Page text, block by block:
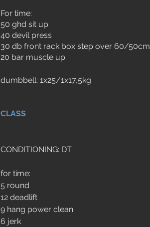
For time:
50 ghd sit up
40 devil press
30 db front rack box step over 60/50cm
20 bar muscle up
dumbbell: 1x25/1x17,5kg
CLASS
CONDITIONING: DT
for time:
5 round
12 deadlift
9 hang power clean
6 jerk